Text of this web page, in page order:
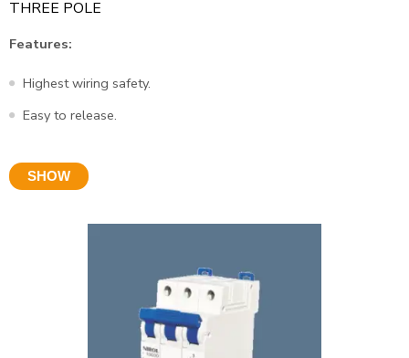
THREE POLE
Features:
Highest wiring safety.
Easy to release.
SHOW